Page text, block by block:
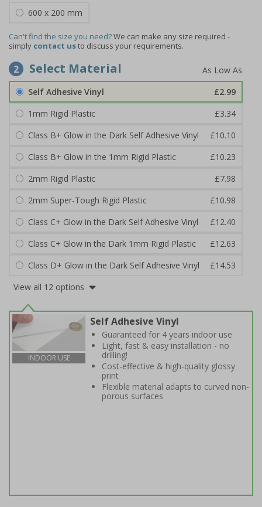
600 x 200 mm
Can't find the size you need?We can make any size required -
simply contact usto discuss your requirements.
2 Select Material
Self Adhesive Vinyl
£2.99
1mm Rigid Plastic
£3.34
Class B+ Glow in the Dark Self Adhesive Vinyl
£10.10
Class B+ Glow in the 1mm Rigid Plastic
£10.23
2mm Rigid Plastic
£7.98
2mm Super-Tough Rigid Plastic
£10.98
Class C+ Glow in the Dark Self Adhesive Vinyl
£12.40
Class C+ Glow in the Dark 1mm Rigid Plastic
£12.63
Class D+ Glow in the Dark Self Adhesive Vinyl
£14.53
View all 12 options
INDOOR USE
Self Adhesive Vinyl
Guaranteed for 4 years indoor use
Light, fast & easy installation - no
drilling!
Cost-effective & high-quality glossy
print
Flexible material adapts to curved non-
porous surfaces